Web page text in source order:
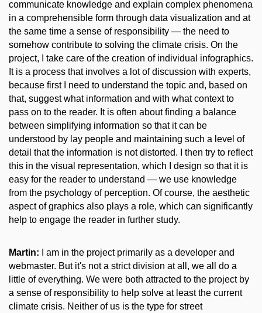
communicate knowledge and explain complex phenomena
in a comprehensible form through data visualization and at
the same time a sense of responsibility — the need to
somehow contribute to solving the climate crisis. On the
project, I take care of the creation of individual infographics.
It is a process that involves a lot of discussion with experts,
because first I need to understand the topic and, based on
that, suggest what information and with what context to
pass on to the reader. It is often about finding a balance
between simplifying information so that it can be
understood by lay people and maintaining such a level of
detail that the information is not distorted. I then try to reflect
this in the visual representation, which I design so that it is
easy for the reader to understand — we use knowledge
from the psychology of perception. Of course, the aesthetic
aspect of graphics also plays a role, which can significantly
help to engage the reader in further study.
Martin: I am in the project primarily as a developer and
webmaster. But it's not a strict division at all, we all do a
little of everything. We were both attracted to the project by
a sense of responsibility to help solve at least the current
climate crisis. Neither of us is the type for street